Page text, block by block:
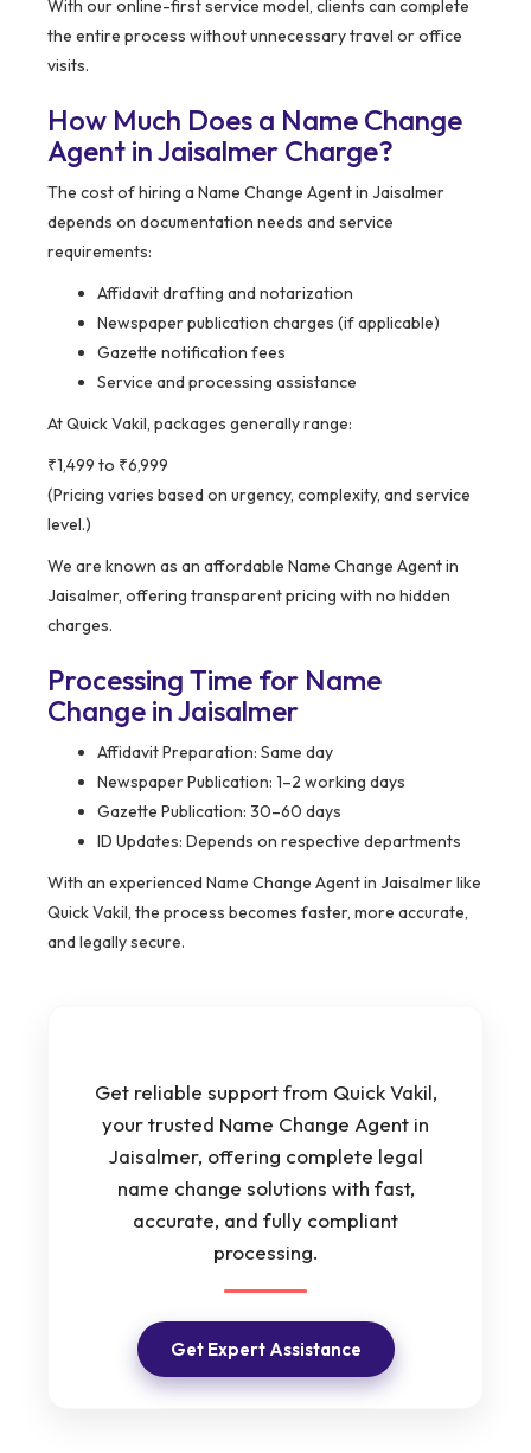
With our online-first service model, clients can complete
the entire process without unnecessary travel or office
visits.
How Much Does a Name Change
Agent in Jaisalmer Charge?
The cost of hiring a Name Change Agent in Jaisalmer
depends on documentation needs and service
requirements:
Affidavit drafting and notarization
Newspaper publication charges (if applicable)
Gazette notification fees
Service and processing assistance
At Quick Vakil, packages generally range:
₹1,499 to ₹6,999
(Pricing varies based on urgency, complexity, and service
level.)
We are known as an affordable Name Change Agent in
Jaisalmer, offering transparent pricing with no hidden
charges.
Processing Time for Name
Change in Jaisalmer
Affidavit Preparation: Same day
Newspaper Publication: 1–2 working days
Gazette Publication: 30–60 days
ID Updates: Depends on respective departments
With an experienced Name Change Agent in Jaisalmer like
Quick Vakil, the process becomes faster, more accurate,
and legally secure.
Get reliable support from Quick Vakil,
your trusted Name Change Agent in
Jaisalmer, offering complete legal
name change solutions with fast,
accurate, and fully compliant
processing.
Get Expert Assistance